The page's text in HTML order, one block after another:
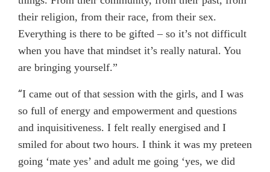
their religion, from their race, from their sex.
Everything is there to be gifted – so it’s not difficult
when you have that mindset it’s really natural. You
are bringing yourself.”
“I came out of that session with the girls, and I was
so full of energy and empowerment and questions
and inquisitiveness. I felt really energised and I
smiled for about two hours. I think it was my preteen
going ‘mate yes’ and adult me going ‘yes, we did